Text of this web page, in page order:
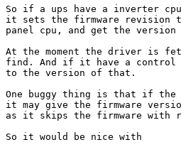
So if a ups have a inverter
it sets the firmware revision
panel cpu, and get the
At the moment the driver is
find. And if it have a control
to the version of that.
One buggy thing is that if the
it may give the firmware
as it skips the firmware with
So it would be nice with